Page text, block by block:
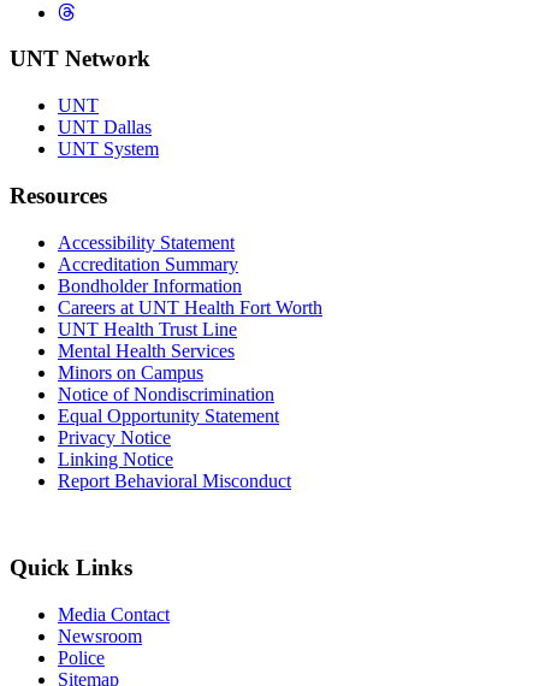
Threads
UNT Network
UNT
UNT Dallas
UNT System
Resources
Accessibility Statement
Accreditation Summary
Bondholder Information
Careers at UNT Health Fort Worth
UNT Health Trust Line
Mental Health Services
Minors on Campus
Notice of Nondiscrimination
Equal Opportunity Statement
Privacy Notice
Linking Notice
Report Behavioral Misconduct
Quick Links
Media Contact
Newsroom
Police
Sitemap